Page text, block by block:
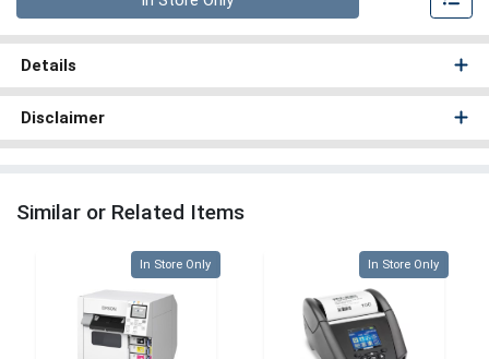
Details
Disclaimer
Similar or Related Items
Quantity 0
In Store Only Quantity 0
In Store Only